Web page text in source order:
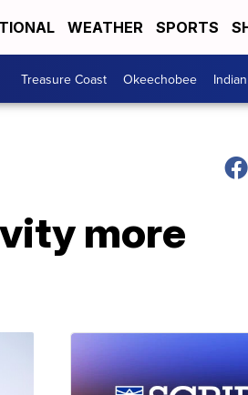
WEATHER SPORTS
Treasure Coast Okeechobee
more